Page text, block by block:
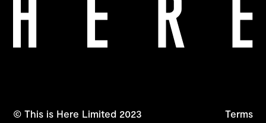
© This is Here Limited 2023 Terms